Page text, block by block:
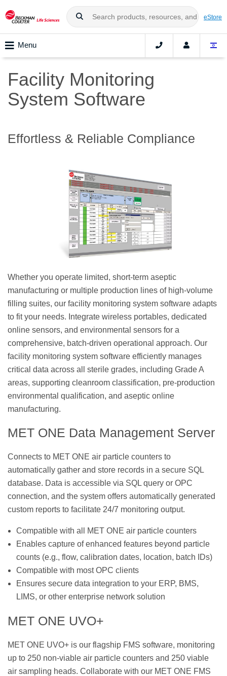
eStore
Menu
Facility Monitoring
System Software
Effortless & Reliable Compliance
Whether you operate limited, short-term aseptic
manufacturing or multiple production lines of high-volume
filling suites, our facility monitoring system software adapts
to fit your needs. Integrate wireless portables, dedicated
online sensors, and environmental sensors for a
comprehensive, batch-driven operational approach. Our
facility monitoring system software efficiently manages
critical data across all sterile grades, including Grade A
areas, supporting cleanroom classification, pre-production
environmental qualification, and aseptic online
manufacturing.
MET ONE Data Management Server
Connects to MET ONE air particle counters to
automatically gather and store records in a secure SQL
database. Data is accessible via SQL query or OPC
connection, and the system offers automatically generated
custom reports to facilitate 24/7 monitoring output.
Compatible with all MET ONE air particle counters
Enables capture of enhanced features beyond particle
counts (e.g., flow, calibration dates, location, batch IDs)
Compatible with most OPC clients
Ensures secure data integration to your ERP, BMS,
LIMS, or other enterprise network solution
MET ONE UVO+
MET ONE UVO+ is our flagship FMS software, monitoring
up to 250 non-viable air particle counters and 250 viable
air sampling heads. Collaborate with our MET ONE FMS